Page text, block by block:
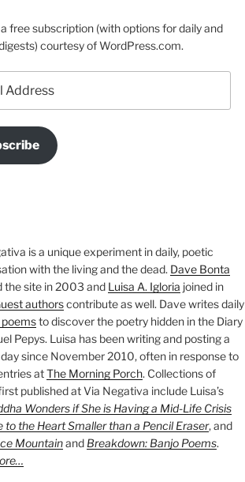
free subscription (with options for daily and
courtesy of WordPress.com.
is a unique experiment in daily, poetic
with the living and the dead. Dave Bonta
the site in 2003 and Luisa A. Igloria joined in
authorscontribute as well. Dave writes daily
to discover the poetry hidden in the Diary
Pepys. Luisa has been writing and posting a
since November 2010, often in response to
atThe Morning Porch. Collections of
published at Via Negativa include Luisa’s
Wonders if She is Having a Mid-Life Crisis
to the Heart Smaller than a Pencil Eraser, and
Mountainand Breakdown: Banjo Poems.